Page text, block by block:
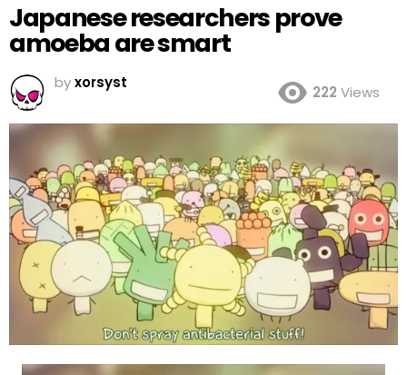
Japanese researchers prove
amoeba are smart
byxorsyst
222 Views